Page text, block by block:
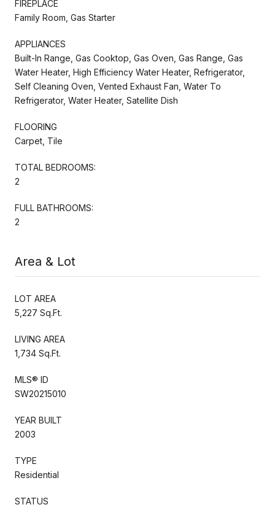
FIREPLACE
Family Room, Gas Starter
APPLIANCES
Built-In Range, Gas Cooktop, Gas Oven, Gas Range, Gas
Water Heater, High Efficiency Water Heater, Refrigerator,
Self Cleaning Oven, Vented Exhaust Fan, Water To
Refrigerator, Water Heater, Satellite Dish
FLOORING
Carpet, Tile
TOTAL BEDROOMS:
2
FULL BATHROOMS:
2
Area & Lot
LOT AREA
5,227 Sq.Ft.
LIVING AREA
1,734 Sq.Ft.
MLS® ID
SW20215010
YEAR BUILT
2003
TYPE
Residential
STATUS